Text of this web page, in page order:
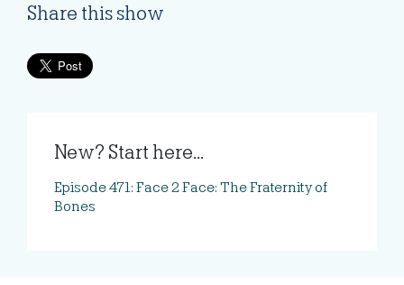
Share this show
New? Start here...
Episode 471: Face 2 Face: The Fraternity of
Bones